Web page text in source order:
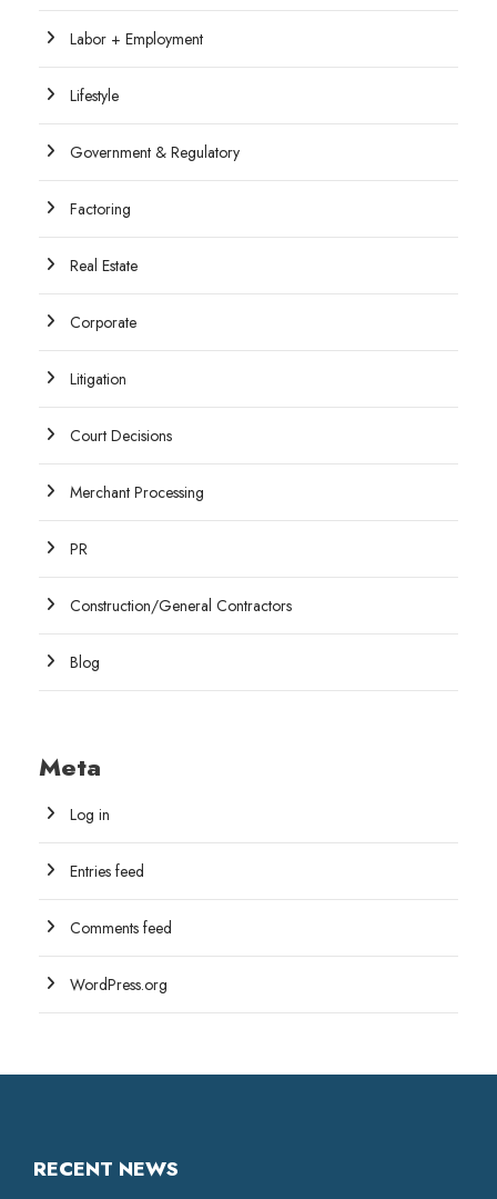
Labor + Employment
Lifestyle
Government & Regulatory
Factoring
Real Estate
Corporate
Litigation
Court Decisions
Merchant Processing
PR
Construction/General Contractors
Blog
Meta
Log in
Entries feed
Comments feed
WordPress.org
RECENT NEWS